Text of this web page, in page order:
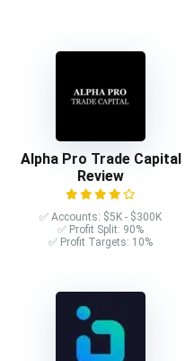
Alpha Pro Trade Capital
Review
✅ Accounts: $5K - $300K
✅ Profit Split: 90%
✅ Profit Targets: 10%